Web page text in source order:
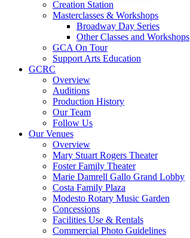
Creation Station
Masterclasses & Workshops
Broadway Day Series
Other Classes and Workshops
GCA On Tour
Support Arts Education
GCRC
Overview
Auditions
Production History
Our Team
Follow Us
Our Venues
Overview
Mary Stuart Rogers Theater
Foster Family Theater
Marie Damrell Gallo Grand Lobby
Costa Family Plaza
Modesto Rotary Music Garden
Concessions
Facilities Use & Rentals
Commercial Photo Guidelines